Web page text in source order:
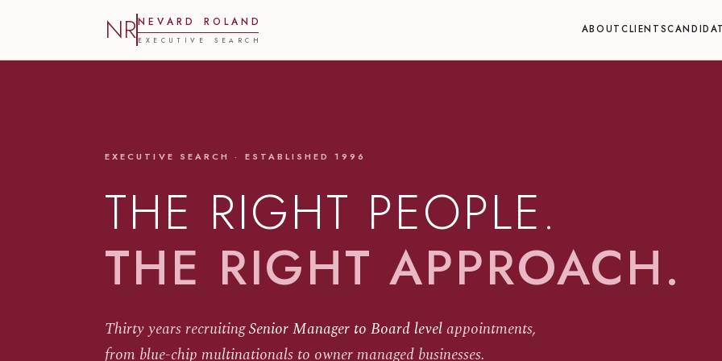
NRN E V A R D R O L A N D
E X E C U T I V E S E A R C H
ABOUTCLIENTS
EXECUTIVE SEARCH · ESTABLISHED 1996
THE RIGHT PEOPLE.
THE RIGHT APPROACH.
Thirty years recruitingSenior Manager to Board level appointments,
from blue-chip multinationals to owner managed businesses.